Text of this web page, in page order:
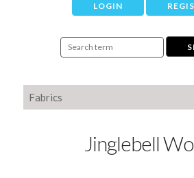
LOGIN
Fabrics
Jinglebell